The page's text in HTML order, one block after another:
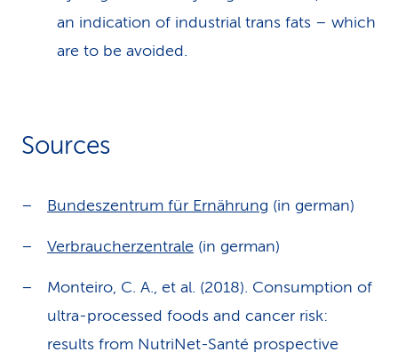
an indication of industrial trans fats – which
are to be avoided.
Sources
Bundeszentrum für Ernährung (in german)
Verbraucherzentrale (in german)
Monteiro, C. A., et al. (2018). Consumption of
ultra-processed foods and cancer risk:
results from NutriNet-Santé prospective